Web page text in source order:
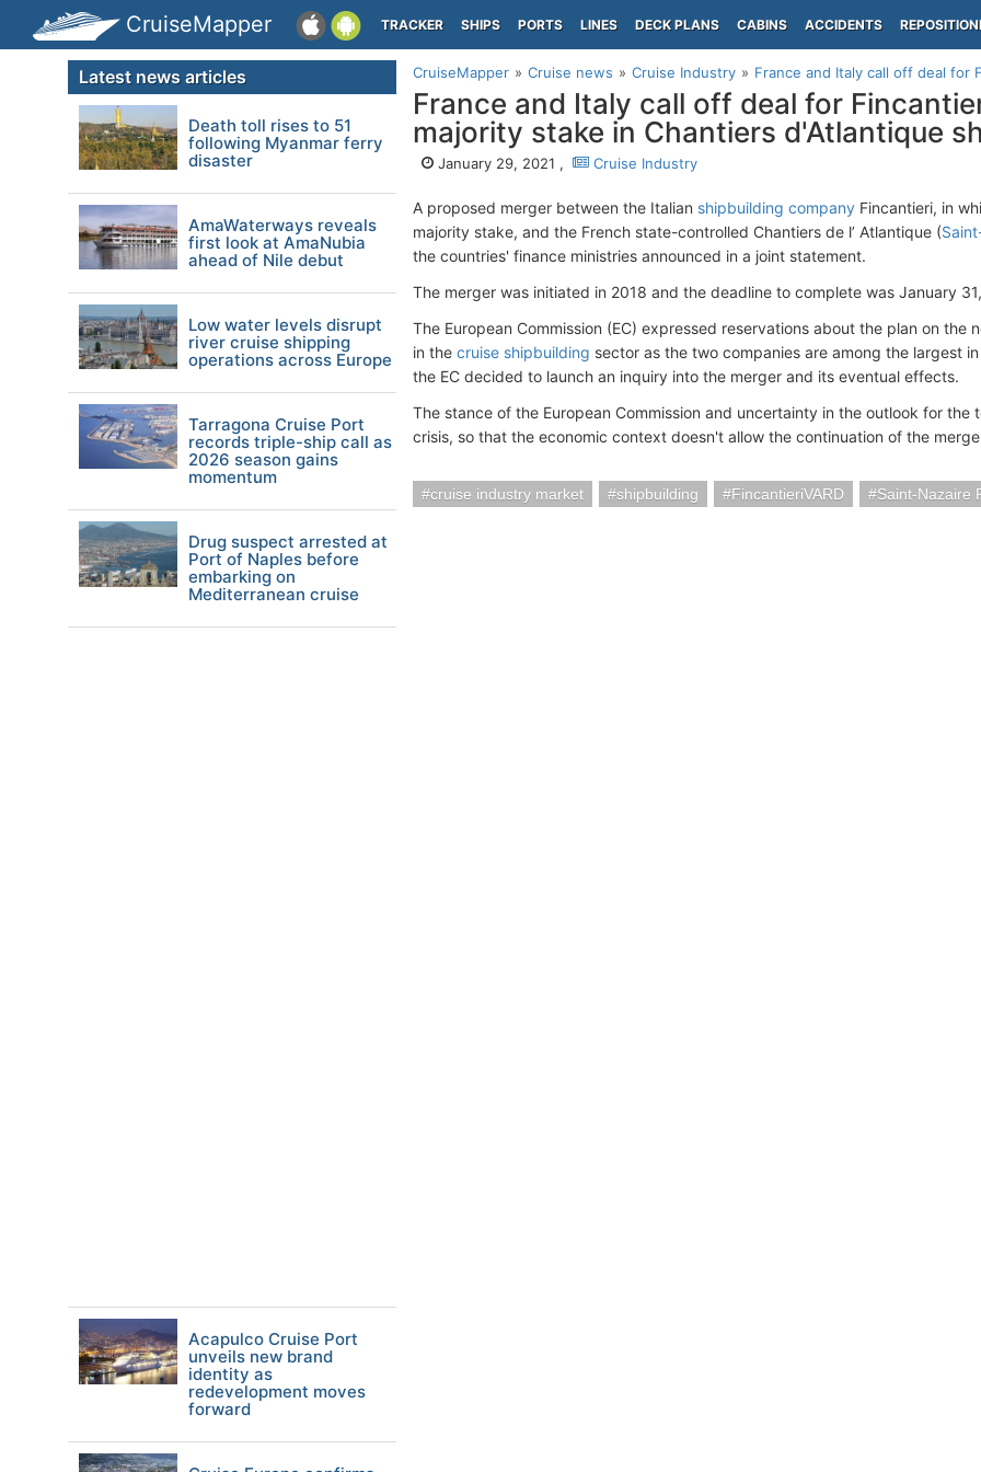
CruiseMapper TRACKER SHIPS PORTS LINES DECK PLANS CABINS ACCIDENTS
CruiseMapper Cruise news Cruise Industry France and Italy call off deal for
France and Italy call off deal for
majority stake in Chantiers d'Atlantique
January 29, 2021 , Cruise Industry
A proposed merger between the Italian shipbuilding company Fincantieri, in
majority stake, and the French state-controlled Chantiers de l’ Atlantique (
the countries' finance ministries announced in a joint statement.
The merger was initiated in 2018 and the deadline to complete was January
The European Commission (EC) expressed reservations about the plan on the
in the cruise shipbuilding sector as the two companies are among the largest
the EC decided to launch an inquiry into the merger and its eventual effects.
The stance of the European Commission and uncertainty in the outlook for the
crisis, so that the economic context doesn't allow the continuation of the
cruise industry market shipbuilding FincantieriVARD Saint-Nazaire
Latest news articles
Death toll rises to 51
following Myanmar ferry
disaster
AmaWaterways reveals
first look at AmaNubia
ahead of Nile debut
Low water levels disrupt
river cruise shipping
operations across Europe
Tarragona Cruise Port
records triple-ship call as
2026 season gains
momentum
Drug suspect arrested at
Port of Naples before
embarking on
Mediterranean cruise
Acapulco Cruise Port
unveils new brand
identity as
redevelopment moves
forward